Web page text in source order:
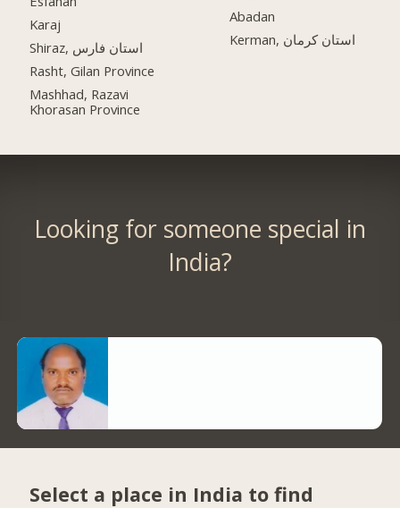
Karaj
Shiraz, استان فارس
Rasht, Gilan Province
Mashhad, Razavi
Khorasan Province
Abadan
Kerman, استان کرمان
Looking for someone special in
India?
Select a place in India to find